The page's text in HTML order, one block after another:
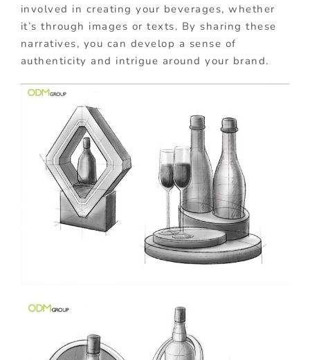
involved in creating your beverages, whether
it’s through images or texts. By sharing these
narratives, you can develop a sense of
authenticity and intrigue around your brand.